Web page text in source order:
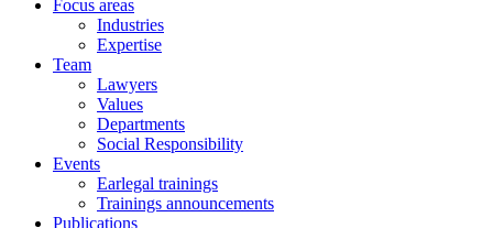
Focus areas
Industries
Expertise
Team
Lawyers
Values
Departments
Social Responsibility
Events
Earlegal trainings
Trainings announcements
Publications